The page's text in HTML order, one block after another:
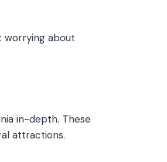
worrying about
in-depth. These
attractions.